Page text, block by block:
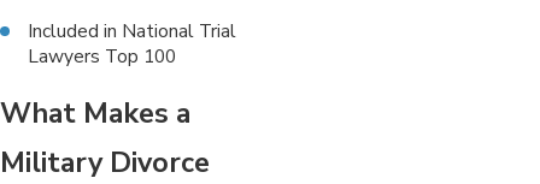
Included in National Trial
Lawyers Top 100
What Makes a
Military Divorce